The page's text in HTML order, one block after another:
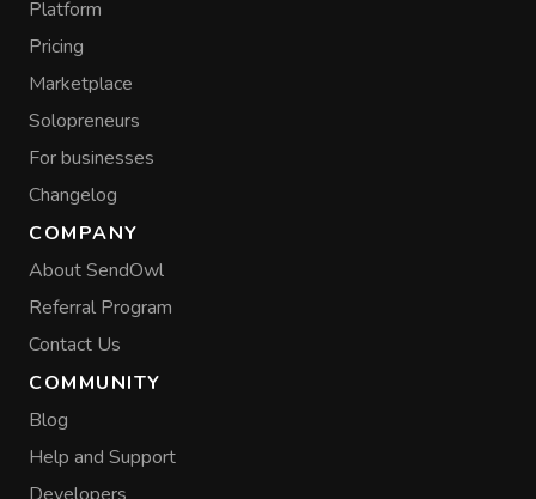
Platform
Pricing
Marketplace
Solopreneurs
For businesses
Changelog
COMPANY
About SendOwl
Referral Program
Contact Us
COMMUNITY
Blog
Help and Support